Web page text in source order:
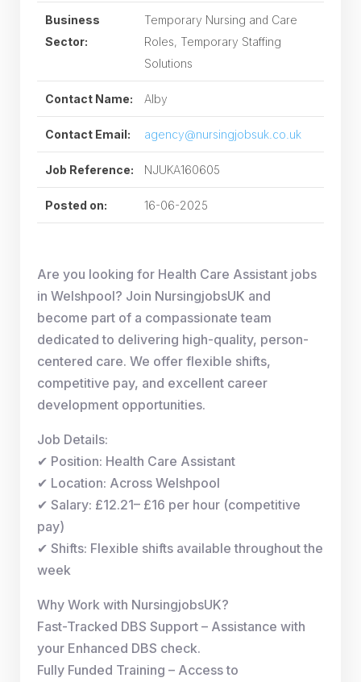
Business
Sector:
Temporary Nursing and Care
Roles, Temporary Staffing
Solutions
Contact Name: Alby
Contact Email: agency@nursingjobsuk.co.uk
Job Reference: NJUKA160605
Posted on: 16-06-2025
Are you looking for Health Care Assistant jobs
in Welshpool? Join NursingjobsUK and
become part of a compassionate team
dedicated to delivering high-quality, person-
centered care. We offer flexible shifts,
competitive pay, and excellent career
development opportunities.
Job Details:
✔ Position: Health Care Assistant
✔ Location: Across Welshpool
✔ Salary: £12.21– £16 per hour (competitive
pay)
✔ Shifts: Flexible shifts available throughout the
week
Why Work with NursingjobsUK?
Fast-Tracked DBS Support – Assistance with
your Enhanced DBS check.
Fully Funded Training – Access to